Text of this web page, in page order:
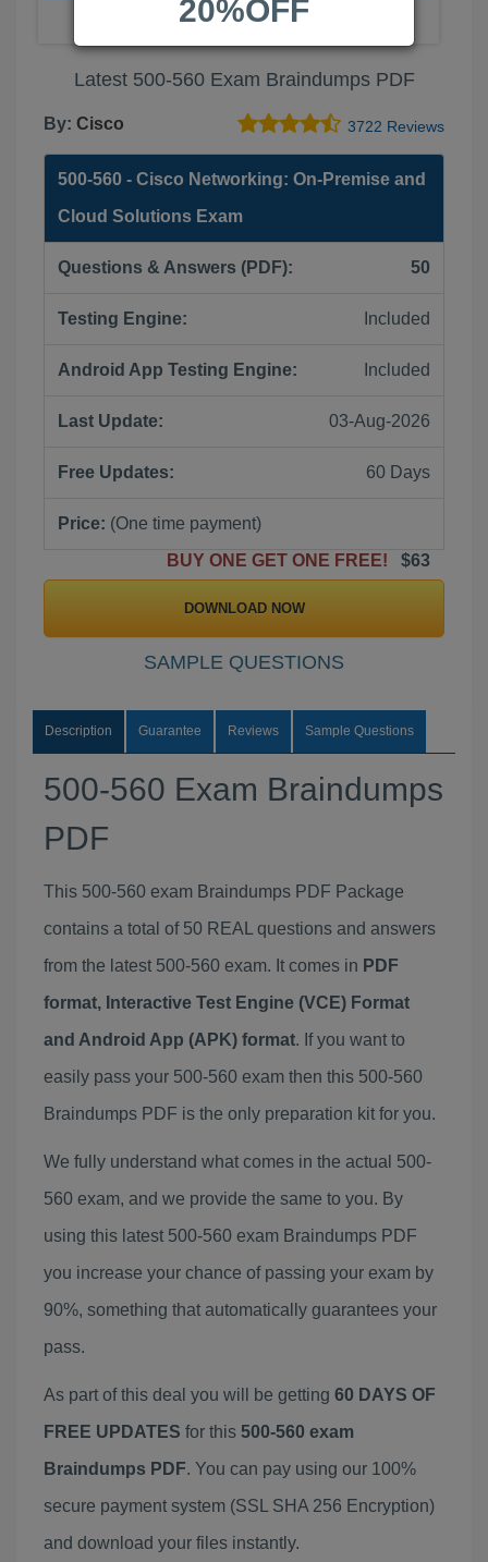
Latest 500-560 Exam Braindumps PDF
By: Cisco 3722 Reviews
500-560 - Cisco Networking: On-Premise and
Cloud Solutions Exam
Questions & Answers (PDF): 50
Testing Engine: Included
Android App Testing Engine: Included
Last Update: 03-Aug-2026
Free Updates: 60 Days
Price: (One time payment)
BUY ONE GET ONE FREE!
$63
DOWNLOAD NOW
SAMPLE QUESTIONS
Description Guarantee Reviews Sample Questions
500-560 Exam Braindumps
PDF
This 500-560 exam Braindumps PDF Package
contains a total of 50 REAL questions and answers
from the latest 500-560 exam. It comes in PDF
format, Interactive Test Engine (VCE) Format
and Android App (APK) format. If you want to
easily pass your 500-560 exam then this 500-560
Braindumps PDF is the only preparation kit for you.
We fully understand what comes in the actual 500-
560 exam, and we provide the same to you. By
using this latest 500-560 exam Braindumps PDF
you increase your chance of passing your exam by
90%, something that automatically guarantees your
pass.
As part of this deal you will be getting 60 DAYS OF
FREE UPDATES for this 500-560 exam
Braindumps PDF. You can pay using our 100%
secure payment system (SSL SHA 256 Encryption)
and download your files instantly.
20%OFF